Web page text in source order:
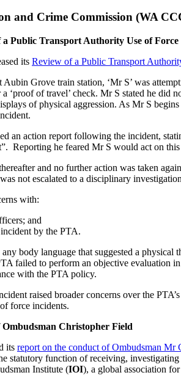
and Crime Commission (WA
a Public Transport Authority Use of Force
its Review of a Public Transport
Grove train station, ‘Mr S’ was
‘proof of travel’ check. Mr S stated he
of physical aggression. As Mr S
an action report following the incident,
Reporting he feared Mr S would act on
and no further action was taken
not escalated to a disciplinary
with:
and
by the PTA.
body language that suggested a physical
failed to perform an objective evaluation
with the PTA policy.
raised broader concerns over the
force incidents.
Christopher Field
its report on the conduct of Ombudsman Mr
statutory function of receiving,
Institute (IOI), a global association